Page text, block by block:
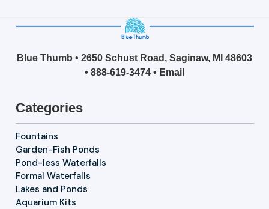
Blue Thumb • 2650 Schust Road, Saginaw, MI 48603
• 888-619-3474 • Email
Categories
Fountains
Garden-Fish Ponds
Pond-less Waterfalls
Formal Waterfalls
Lakes and Ponds
Aquarium Kits